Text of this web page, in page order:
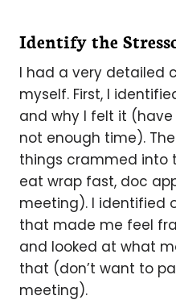
Identify the
I had a very detailed
myself. First, I
and why I felt it
not enough time).
things crammed into
eat wrap fast, doc
meeting). I identified
that made me feel
and looked at what
that (don’t want to
meeting).